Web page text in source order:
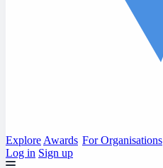
Explore Awards For Organisations
Log in Sign up